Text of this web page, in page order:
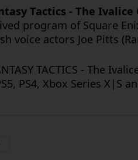
Tactics - The
program of Square
voice actors Joe Pitts
TACTICS - The
PS4, Xbox Series X|S